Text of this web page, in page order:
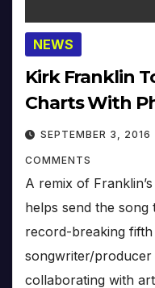
NEWS
Kirk Franklin
Charts With
SEPTEMBER 3, 2016
COMMENTS
A remix of
helps send the song
record-breaking fifth
songwriter/
collaborating with